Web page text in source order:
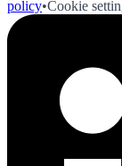
policy•Cookie